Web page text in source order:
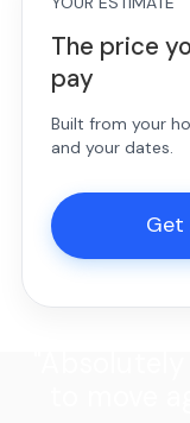
The price
pay
Built from your
and your dates.
Get